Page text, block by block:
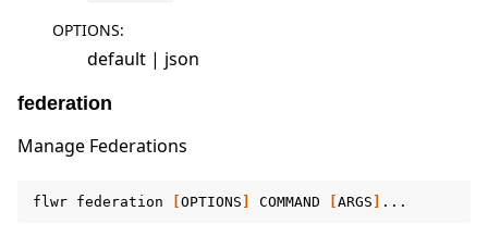
OPTIONS:
default | json
federation
Manage Federations
flwr federation [OPTIONS ] COMMAND [ARGS ]